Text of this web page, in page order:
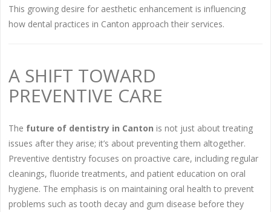
This growing desire for aesthetic enhancement is influencing
how dental practices in Canton approach their services.
A SHIFT TOWARD
PREVENTIVE CARE
The future of dentistry in Canton is not just about treating
issues after they arise; it’s about preventing them altogether.
Preventive dentistry focuses on proactive care, including regular
cleanings, fluoride treatments, and patient education on oral
hygiene. The emphasis is on maintaining oral health to prevent
problems such as tooth decay and gum disease before they